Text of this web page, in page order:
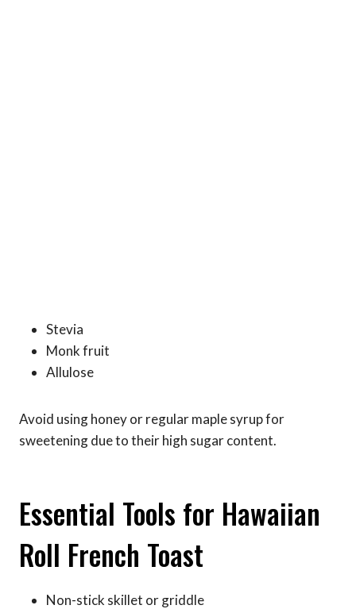
Stevia
Monk fruit
Allulose
Avoid using honey or regular maple syrup for
sweetening due to their high sugar content.
Essential Tools for Hawaiian
Roll French Toast
Non-stick skillet or griddle